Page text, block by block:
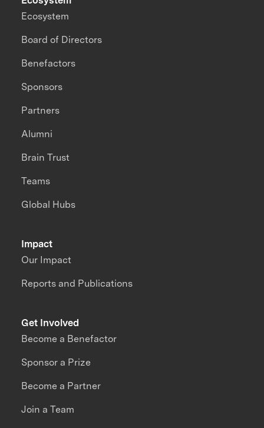
Impact
Our Impact
Reports and Publications
Ecosystem
Board of Directors
Benefactors
Sponsors
Partners
Alumni
Brain Trust
Teams
Global Hubs
Get Involved
Become a Benefactor
Sponsor a Prize
Become a Partner
Join a Team